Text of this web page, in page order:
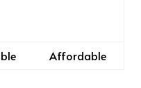
Affordable